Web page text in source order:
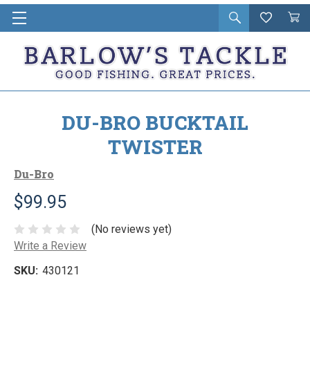
Open
search
Wishlist
Cart
in
DU-BRO BUCKTAIL
TWISTER
Du-Bro
$99.95
(No reviews yet)
Write a Review
SKU: 430121